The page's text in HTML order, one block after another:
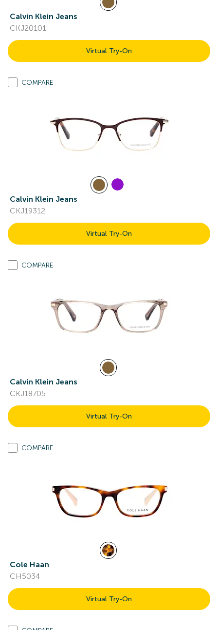
Calvin Klein Jeans
CKJ20101
Virtual Try-On
COMPARE
Calvin Klein Jeans
CKJ19312
Virtual Try-On
COMPARE
Calvin Klein Jeans
CKJ18705
Virtual Try-On
COMPARE
Cole Haan
CH5034
Virtual Try-On